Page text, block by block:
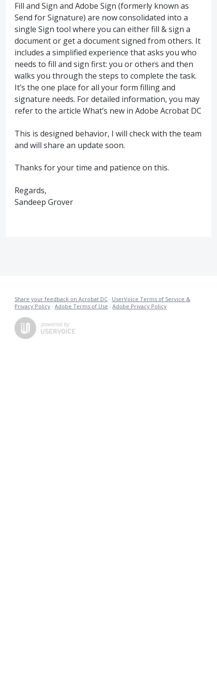
Fill and Sign and Adobe Sign (formerly known as
Send for Signature) are now consolidated into a
single Sign tool where you can either fill & sign a
document or get a document signed from others. It
includes a simplified experience that asks you who
needs to fill and sign first: you or others and then
walks you through the steps to complete the task.
It’s the one place for all your form filling and
signature needs. For detailed information, you may
refer to the article What’s new in Adobe Acrobat DC
This is designed behavior, I will check with the team
and will share an update soon.
Thanks for your time and patience on this.
Regards,
Sandeep Grover
Share your feedback on Acrobat DC · UserVoice Terms of Service &
Privacy Policy · Adobe Terms of Use · Adobe Privacy Policy